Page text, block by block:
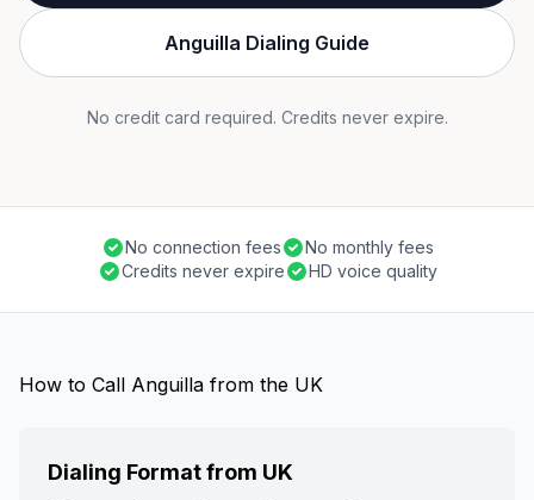
Anguilla Dialing Guide
No credit card required. Credits never expire.
No connection fees
No monthly fees
Credits never expire
HD voice quality
How to Call Anguilla from the UK
Dialing Format from UK